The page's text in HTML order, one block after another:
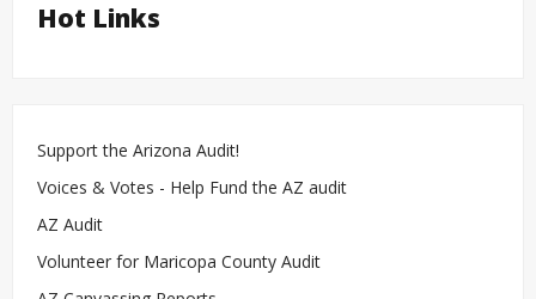
Hot Links
Support the Arizona Audit!
Voices & Votes - Help Fund the AZ audit
AZ Audit
Volunteer for Maricopa County Audit